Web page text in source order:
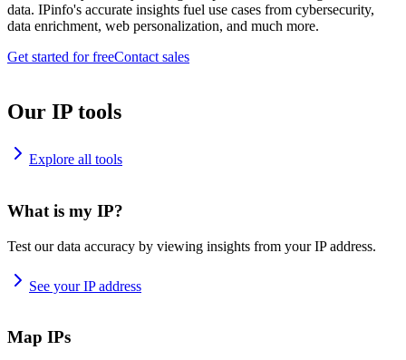
data. IPinfo's accurate insights fuel use cases from cybersecurity,
data enrichment, web personalization, and much more.
Get started for freeContact sales
Our IP tools
Explore all tools
What is my IP?
Test our data accuracy by viewing insights from your IP address.
See your IP address
Map IPs